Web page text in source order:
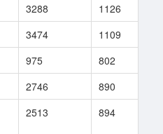
3288 1126
3474 1109
975 802
2746 890
2513 894